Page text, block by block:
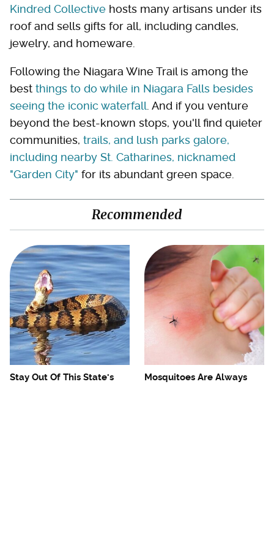
Kindred Collective hosts many artisans under its
roof and sells gifts for all, including candles,
jewelry, and homeware.
Following the Niagara Wine Trail is among the
best things to do while in Niagara Falls besides
seeing the iconic waterfall . And if you venture
beyond the best-known stops, you'll find quieter
communities, trails, and lush parks galore,
including nearby St. Catharines, nicknamed
"Garden City" for its abundant green space.
Recommended
Stay Out Of This State's
Mosquitoes Are Always